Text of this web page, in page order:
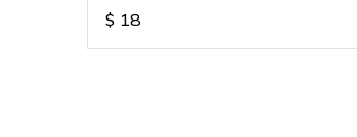
$ 18